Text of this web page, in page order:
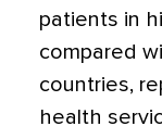
patients in
compared
countries,
health